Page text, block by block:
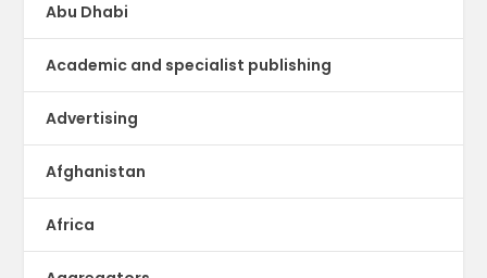
Abu Dhabi
Academic and specialist publishing
Advertising
Afghanistan
Africa